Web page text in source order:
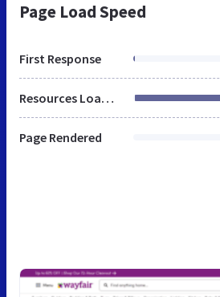
Page Load Speed
First Response
Resources Loaded
Page Rendered